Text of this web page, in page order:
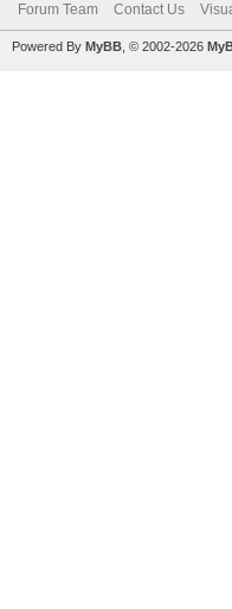
Forum Team Contact Us
Powered By MyBB , © 2002-2026